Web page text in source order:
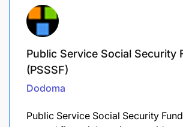
Public Service Social Security
(PSSSF)
Dodoma
Public Service Social Security